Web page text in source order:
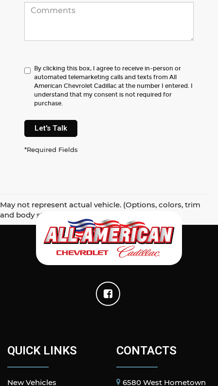
By clicking this box, I agree to receive in-person or
automated telemarketing calls and texts from All
American Chevrolet Cadillac at the number I entered. I
understand that my consent is not required for
purchase.
Let's Talk
*Required Fields
May not represent actual vehicle. (Options, colors, trim
and body style may vary)
QUICK LINKS
New Vehicles
CONTACTS
6580 West Hometown